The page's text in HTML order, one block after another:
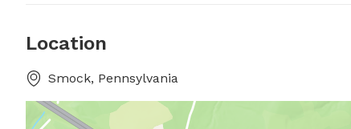
Location
Smock, Pennsylvania